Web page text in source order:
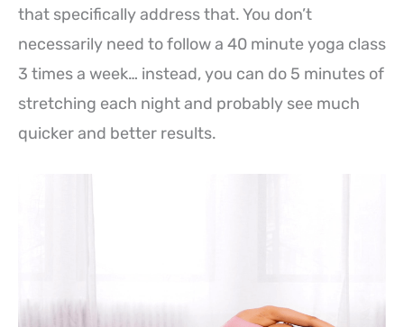
that specifically address that. You don’t
necessarily need to follow a 40 minute yoga class
3 times a week… instead, you can do 5 minutes of
stretching each night and probably see much
quicker and better results.